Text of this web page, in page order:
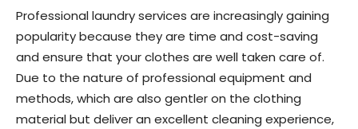
Professional laundry services are increasingly gaining
popularity because they are time and cost-saving
and ensure that your clothes are well taken care of.
Due to the nature of professional equipment and
methods, which are also gentler on the clothing
material but deliver an excellent cleaning experience,